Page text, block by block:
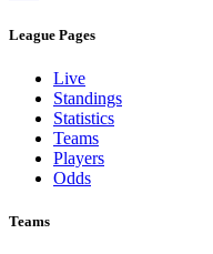
League Pages
Live
Standings
Statistics
Teams
Players
Odds
Teams